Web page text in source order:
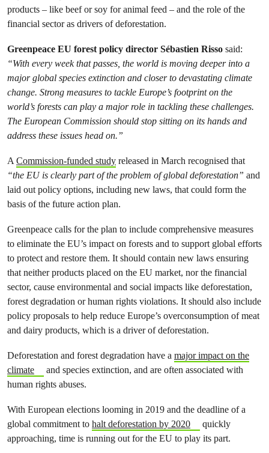
products – like beef or soy for animal feed – and the role of the
financial sector as drivers of deforestation.
Greenpeace EU forest policy director Sébastien Risso said:
“With every week that passes, the world is moving deeper into a
major global species extinction and closer to devastating climate
change. Strong measures to tackle Europe’s footprint on the
world’s forests can play a major role in tackling these challenges.
The European Commission should stop sitting on its hands and
address these issues head on.”
ACommission-funded study released in March recognised that
“the EU is clearly part of the problem of global deforestation” and
laid out policy options, including new laws, that could form the
basis of the future action plan.
Greenpeace calls for the plan to include comprehensive measures
to eliminate the EU’s impact on forests and to support global efforts
to protect and restore them. It should contain new laws ensuring
that neither products placed on the EU market, nor the financial
sector, cause environmental and social impacts like deforestation,
forest degradation or human rights violations. It should also include
policy proposals to help reduce Europe’s overconsumption of meat
and dairy products, which is a driver of deforestation.
Deforestation and forest degradation have a major impact on the
climate
and species extinction, and are often associated with
human rights abuses.
With European elections looming in 2019 and the deadline of a
global commitment to halt deforestation by 2020
quickly
approaching, time is running out for the EU to play its part.